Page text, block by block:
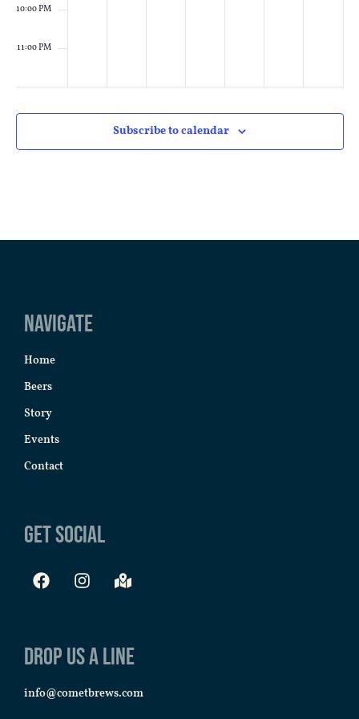
10:00 PM
11:00 PM
Subscribe to calendar
Navigate
Home
Beers
Story
Events
Contact
Get Social
Drop us a line
info@cometbrews.com